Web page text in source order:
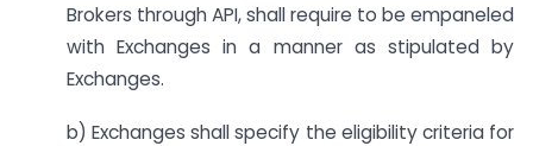
Brokers through API, shall require to be empaneled
with Exchanges in a manner as stipulated by
Exchanges.
b) Exchanges shall specify the eligibility criteria for